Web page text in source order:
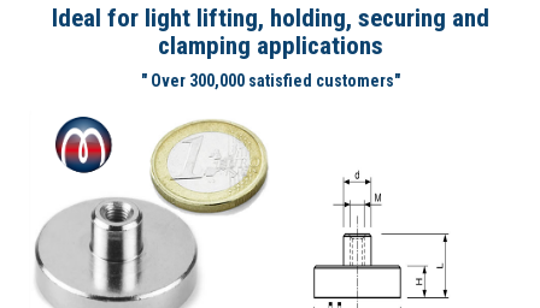
Ideal for light lifting, holding, securing and
clamping applications
" Over 300,000 satisfied customers"